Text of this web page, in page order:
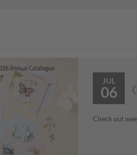
JUL
06
Check out